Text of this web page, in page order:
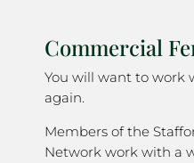
Commercial
You will want to work
again.
Members of the
Network work with a